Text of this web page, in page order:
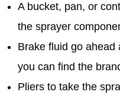
A bucket, pan, or
the sprayer
Brake fluid go ahead
you can find the
Pliers to take the